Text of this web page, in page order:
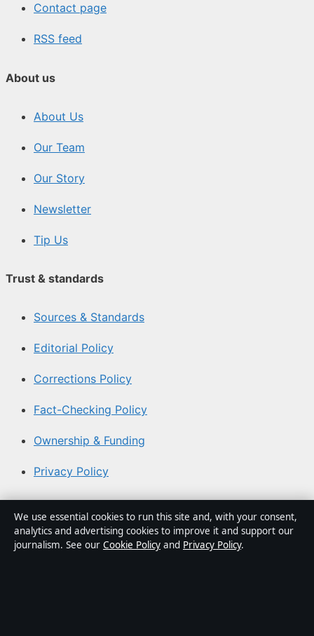
Contact page
RSS feed
About us
About Us
Our Team
Our Story
Newsletter
Tip Us
Trust & standards
Sources & Standards
Editorial Policy
Corrections Policy
Fact-Checking Policy
Ownership & Funding
Privacy Policy
About Aussie Pulse in brief
Aussie Pulse is an independent Australian digital news
We use essential cookies to run this site and, with your consent,
analytics and advertising cookies to improve it and support our
journalism. See our Cookie Policy and Privacy Policy.